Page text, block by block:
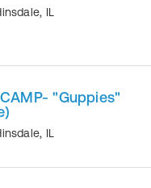
, IL
"Guppies"
, IL